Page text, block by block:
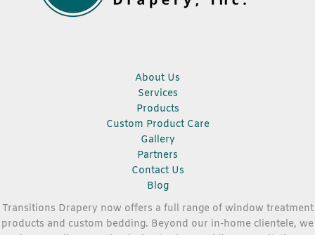
About Us
Services
Products
Custom Product Care
Gallery
Partners
Contact Us
Blog
Transitions Drapery now offers a full range of window treatment
products and custom bedding. Beyond our in-home clientele, we